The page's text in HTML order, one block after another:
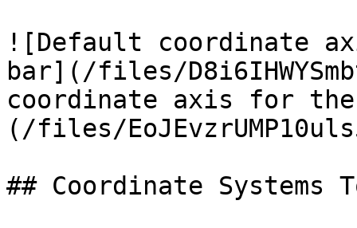
![Default coordinate
bar](/files/
coordinate axis for
(/files/
## Coordinate Systems